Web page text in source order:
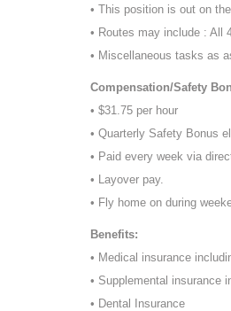
• This position is out on
• Routes may include : All
• Miscellaneous tasks as
Compensation/Safety
• $31.75 per hour
• Quarterly Safety Bonus
• Paid every week via
• Layover pay.
• Fly home on during
Benefits:
• Medical insurance
• Supplemental insurance
• Dental Insurance